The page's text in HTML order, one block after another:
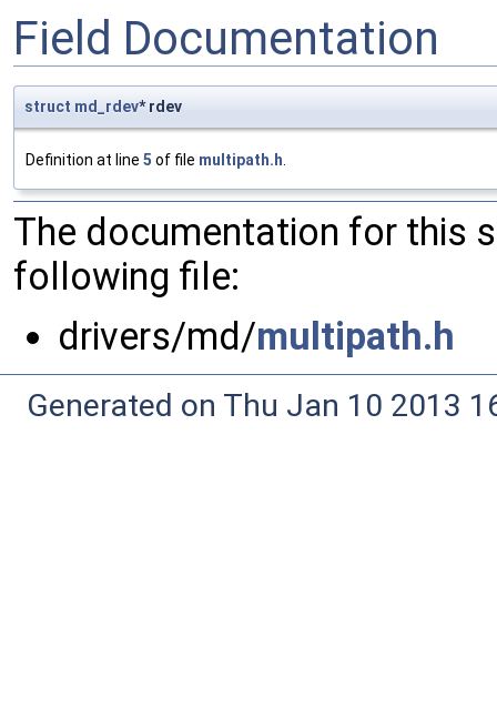
Field Documentation
struct md_rdev* rdev
Definition at line 5 of file multipath.h.
The documentation for this
following file:
drivers/md/multipath.h
Generated on Thu Jan 10 2013